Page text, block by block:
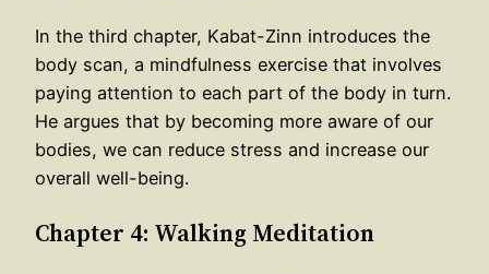
In the third chapter, Kabat-Zinn introduces the
body scan, a mindfulness exercise that involves
paying attention to each part of the body in turn.
He argues that by becoming more aware of our
bodies, we can reduce stress and increase our
overall well-being.
Chapter 4: Walking Meditation